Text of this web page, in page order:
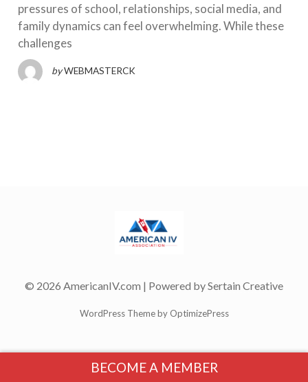
pressures of school, relationships, social media, and
family dynamics can feel overwhelming. While these
challenges
by WEBMASTERCK
© 2026 AmericanIV.com | Powered bySertain Creative
WordPress Theme by OptimizePress
BECOME A MEMBER